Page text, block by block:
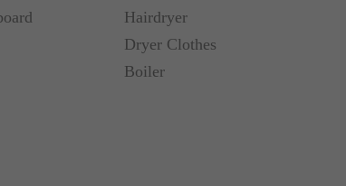
Hairdryer
Dryer Clothes
Boiler